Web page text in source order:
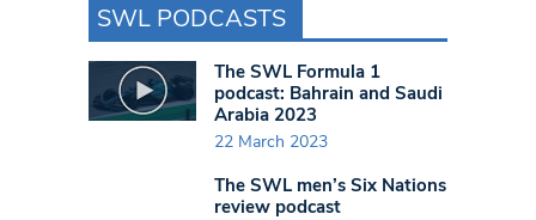
SWL PODCASTS
The SWL Formula 1
podcast: Bahrain and Saudi
Arabia 2023
22 March 2023
The SWL men’s Six Nations
review podcast